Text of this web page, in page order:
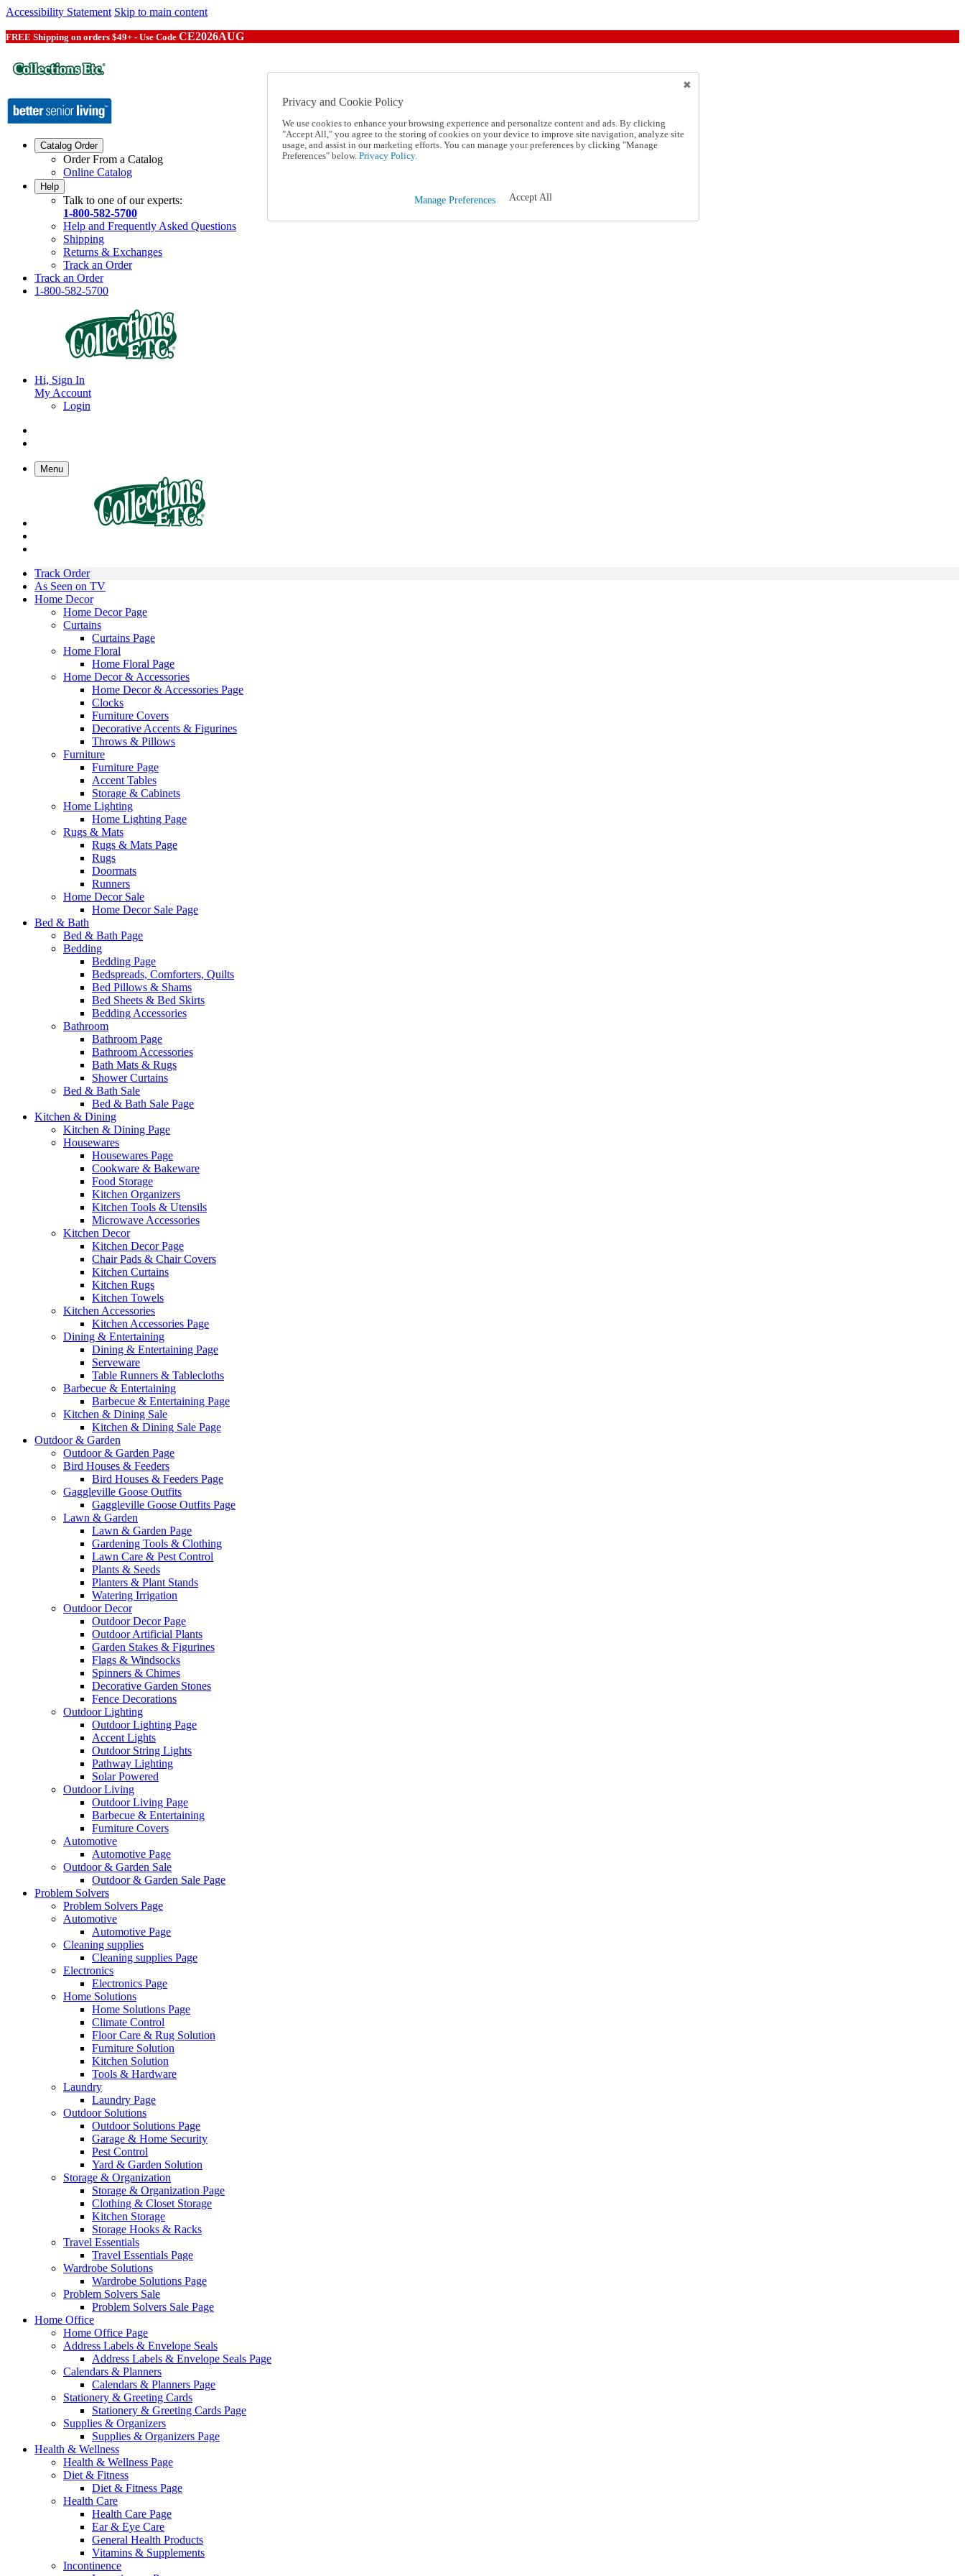
Accessibility Statement Skip to main content
FREE Shipping on orders $49+ - Use Code CE2026AUG
Catalog Order
Order From a Catalog
Online Catalog
Help
Talk to one of our experts:
1-800-582-5700
Help and Frequently Asked Questions
Shipping
Returns & Exchanges
Track an Order
Track an Order
1-800-582-5700
Hi, Sign In
My Account
Login
Menu
Track Order
As Seen on TV
Home Decor
Home Decor Page
Curtains
Curtains Page
Home Floral
Home Floral Page
Home Decor & Accessories
Home Decor & Accessories Page
Clocks
Furniture Covers
Decorative Accents & Figurines
Throws & Pillows
Furniture
Furniture Page
Accent Tables
Storage & Cabinets
Home Lighting
Home Lighting Page
Rugs & Mats
Rugs & Mats Page
Rugs
Doormats
Runners
Home Decor Sale
Home Decor Sale Page
Bed & Bath
Bed & Bath Page
Bedding
Bedding Page
Bedspreads, Comforters, Quilts
Bed Pillows & Shams
Bed Sheets & Bed Skirts
Bedding Accessories
Bathroom
Bathroom Page
Bathroom Accessories
Bath Mats & Rugs
Shower Curtains
Bed & Bath Sale
Bed & Bath Sale Page
Kitchen & Dining
Kitchen & Dining Page
Housewares
Housewares Page
Cookware & Bakeware
Food Storage
Kitchen Organizers
Kitchen Tools & Utensils
Microwave Accessories
Kitchen Decor
Kitchen Decor Page
Chair Pads & Chair Covers
Kitchen Curtains
Kitchen Rugs
Kitchen Towels
Kitchen Accessories
Kitchen Accessories Page
Dining & Entertaining
Dining & Entertaining Page
Serveware
Table Runners & Tablecloths
Barbecue & Entertaining
Barbecue & Entertaining Page
Kitchen & Dining Sale
Kitchen & Dining Sale Page
Outdoor & Garden
Outdoor & Garden Page
Bird Houses & Feeders
Bird Houses & Feeders Page
Gaggleville Goose Outfits
Gaggleville Goose Outfits Page
Lawn & Garden
Lawn & Garden Page
Gardening Tools & Clothing
Lawn Care & Pest Control
Plants & Seeds
Planters & Plant Stands
Watering Irrigation
Outdoor Decor
Outdoor Decor Page
Outdoor Artificial Plants
Garden Stakes & Figurines
Flags & Windsocks
Spinners & Chimes
Decorative Garden Stones
Fence Decorations
Outdoor Lighting
Outdoor Lighting Page
Accent Lights
Outdoor String Lights
Pathway Lighting
Solar Powered
Outdoor Living
Outdoor Living Page
Barbecue & Entertaining
Furniture Covers
Automotive
Automotive Page
Outdoor & Garden Sale
Outdoor & Garden Sale Page
Problem Solvers
Problem Solvers Page
Automotive
Automotive Page
Cleaning supplies
Cleaning supplies Page
Electronics
Electronics Page
Home Solutions
Home Solutions Page
Climate Control
Floor Care & Rug Solution
Furniture Solution
Kitchen Solution
Tools & Hardware
Laundry
Laundry Page
Outdoor Solutions
Outdoor Solutions Page
Garage & Home Security
Pest Control
Yard & Garden Solution
Storage & Organization
Storage & Organization Page
Clothing & Closet Storage
Kitchen Storage
Storage Hooks & Racks
Travel Essentials
Travel Essentials Page
Wardrobe Solutions
Wardrobe Solutions Page
Problem Solvers Sale
Problem Solvers Sale Page
Home Office
Home Office Page
Address Labels & Envelope Seals
Address Labels & Envelope Seals Page
Calendars & Planners
Calendars & Planners Page
Stationery & Greeting Cards
Stationery & Greeting Cards Page
Supplies & Organizers
Supplies & Organizers Page
Health & Wellness
Health & Wellness Page
Diet & Fitness
Diet & Fitness Page
Health Care
Health Care Page
Ear & Eye Care
General Health Products
Vitamins & Supplements
Incontinence
Privacy and Cookie Policy
We use cookies to enhance your browsing experience and personalize content and ads. By clicking
"Accept All," you agree to the storing of cookies on your device to improve site navigation, analyze site
usage, and assist in our marketing efforts. You can manage your preferences by clicking "Manage
Preferences" below. Privacy Policy.
Manage Preferences Accept All